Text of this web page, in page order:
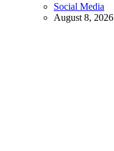
Social Media
August 8, 2026